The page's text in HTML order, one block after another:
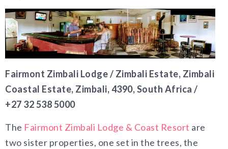
Fairmont Zimbali Lodge / Zimbali Estate, Zimbali
Coastal Estate, Zimbali, 4390, South Africa /
+27 32 538 5000
The Fairmont Zimbali Lodge & Coast Resort are
two sister properties, one set in the trees, the